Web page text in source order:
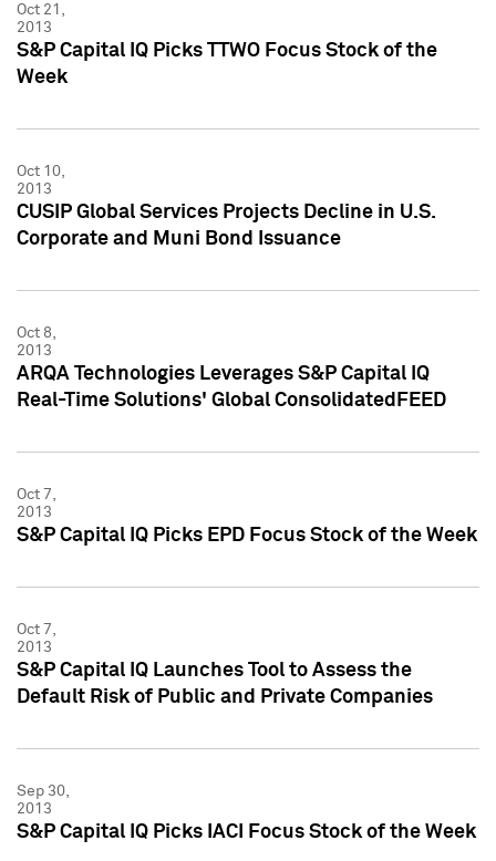
Oct 21,
2013
S&P Capital IQ Picks TTWO Focus Stock of the
Week
Oct 10,
2013
CUSIP Global Services Projects Decline in U.S.
Corporate and Muni Bond Issuance
Oct 8,
2013
ARQA Technologies Leverages S&P Capital IQ
Real-Time Solutions' Global ConsolidatedFEED
Oct 7,
2013
S&P Capital IQ Picks EPD Focus Stock of the Week
Oct 7,
2013
S&P Capital IQ Launches Tool to Assess the
Default Risk of Public and Private Companies
Sep 30,
2013
S&P Capital IQ Picks IACI Focus Stock of the Week